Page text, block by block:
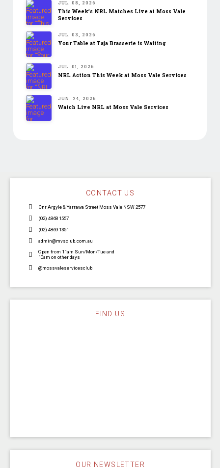
JUL. 08, 2026
This Week’s NRL Matches Live at Moss Vale
Services
JUL. 03, 2026
Your Table at Taja Brasserie is Waiting
JUL. 01, 2026
NRL Action This Week at Moss Vale Services
JUN. 24, 2026
Watch Live NRL at Moss Vale Services
CONTACT US
Cnr Argyle & Yarrawa Street Moss Vale NSW 2577
(02) 4868 1557
(02) 4869 1351
admin@mvsclub.com.au
Open from 11am Sun/Mon/Tue and
10am on other days
@mossvaleservicesclub
FIND US
OUR NEWSLETTER